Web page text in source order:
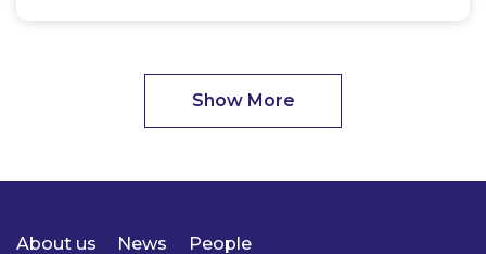
Show More
About us
News
People